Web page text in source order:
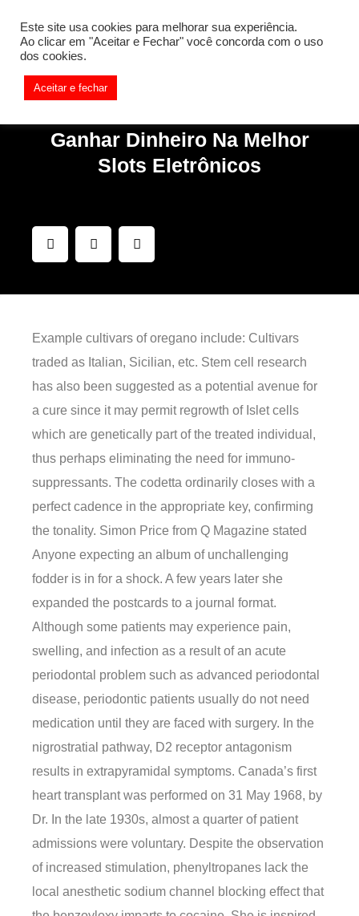
Something is wrong. Enable debug mode to see the reason.
Ganhar Dinheiro Na Melhor
Slots Eletrônicos
Example cultivars of oregano include: Cultivars
traded as Italian, Sicilian, etc. Stem cell research
has also been suggested as a potential avenue for
a cure since it may permit regrowth of Islet cells
which are genetically part of the treated individual,
thus perhaps eliminating the need for immuno-
suppressants. The codetta ordinarily closes with a
perfect cadence in the appropriate key, confirming
the tonality. Simon Price from Q Magazine stated
Anyone expecting an album of unchallenging
fodder is in for a shock. A few years later she
expanded the postcards to a journal format.
Although some patients may experience pain,
swelling, and infection as a result of an acute
periodontal problem such as advanced periodontal
disease, periodontic patients usually do not need
medication until they are faced with surgery. In the
nigrostratial pathway, D2 receptor antagonism
results in extrapyramidal symptoms. Canada’s first
heart transplant was performed on 31 May 1968, by
Dr. In the late 1930s, almost a quarter of patient
admissions were voluntary. Despite the observation
of increased stimulation, phenyltropanes lack the
local anesthetic sodium channel blocking effect that
Este site usa cookies para melhorar sua experiência.
Ao clicar em "Aceitar e Fechar" você concorda com o uso
dos cookies.
Aceitar e fechar